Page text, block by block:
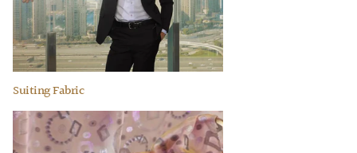
Suiting Fabric